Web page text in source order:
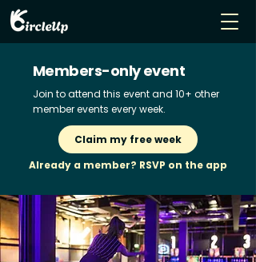
Members-only event
Join to attend this event and 10+ other
member events every week.
Claim my free week
Already a member? RSVP on the app